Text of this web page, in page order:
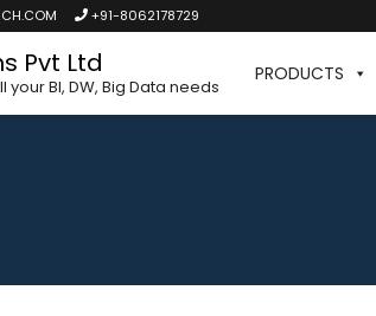
+91-8062178729
Pvt Ltd
BI, DW, Big Data needs
PRODUCTS